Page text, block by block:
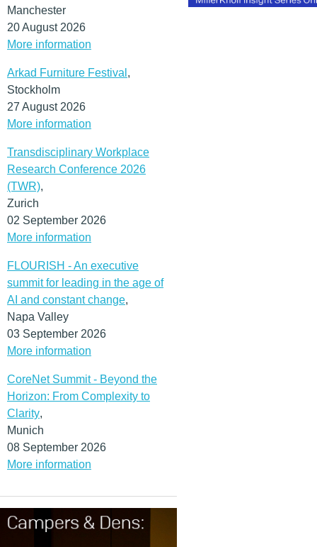
Manchester
20 August 2026
More information
Arkad Furniture Festival ,
Stockholm
27 August 2026
More information
Transdisciplinary Workplace
Research Conference 2026
(TWR),
Zurich
02 September 2026
More information
FLOURISH - An executive
summit for leading in the age of
AI and constant change,
Napa Valley
03 September 2026
More information
CoreNet Summit - Beyond the
Horizon: From Complexity to
Clarity,
Munich
08 September 2026
More information